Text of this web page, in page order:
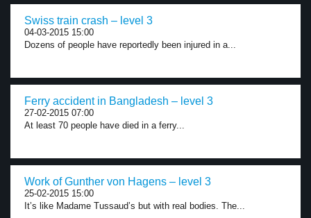
Swiss train crash – level 3
04-03-2015 15:00
Dozens of people have reportedly been injured in a...
Ferry accident in Bangladesh – level 3
27-02-2015 07:00
At least 70 people have died in a ferry...
Work of Gunther von Hagens – level 3
25-02-2015 15:00
It’s like Madame Tussaud’s but with real bodies. The...